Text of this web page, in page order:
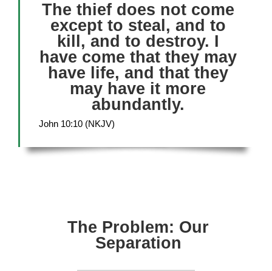
The thief does not come
except to steal, and to
kill, and to destroy. I
have come that they may
have life, and that they
may have it more
abundantly.
John 10:10 (NKJV)
The Problem: Our
Separation